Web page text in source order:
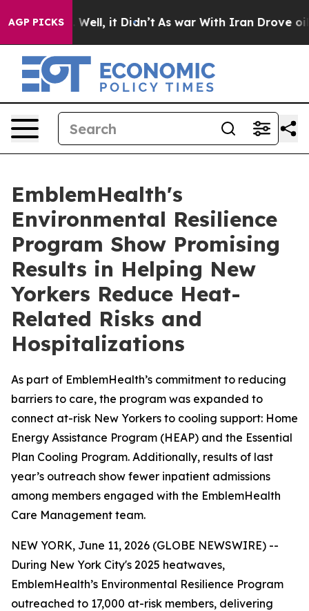
AGP PICKS
40%. Well, it Didn’t As war With Iran Drove oil
EmblemHealth's
Environmental Resilience
Program Show Promising
Results in Helping New
Yorkers Reduce Heat-
Related Risks and
Hospitalizations
As part of EmblemHealth’s commitment to reducing
barriers to care, the program was expanded to
connect at-risk New Yorkers to cooling support: Home
Energy Assistance Program (HEAP) and the Essential
Plan Cooling Program. Additionally, results of last
year’s outreach show fewer inpatient admissions
among members engaged with the EmblemHealth
Care Management team.
NEW YORK, June 11, 2026 (GLOBE NEWSWIRE) --
During New York City's 2025 heatwaves,
EmblemHealth’s Environmental Resilience Program
outreached to 17,000 at-risk members, delivering